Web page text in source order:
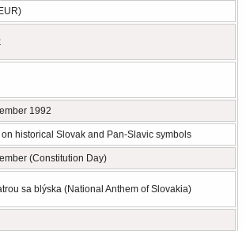
1992
on historical Slovak and Pan-Slavic symbols
(Constitution Day)
sa blýska (National Anthem of Slovakia)